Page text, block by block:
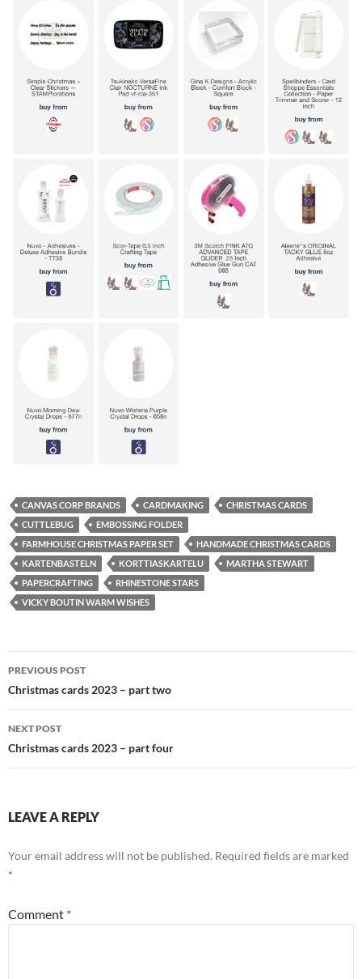
CANVAS CORP BRANDS CARDMAKING
CHRISTMAS CARDS
CUTTLEBUG
EMBOSSING FOLDER
FARMHOUSE CHRISTMAS PAPER SET
HANDMADE CHRISTMAS CARDS
KARTENBASTELN
KORTTIASKARTELU
MARTHA STEWART
PAPERCRAFTING
RHINESTONE STARS
VICKY BOUTIN WARM WISHES
Post
navigation
PREVIOUS POST
Christmas cards 2023 – part two
NEXT POST
Christmas cards 2023 – part four
LEAVE A REPLY
Your email address will not be published. Required fields are marked
*
Comment *